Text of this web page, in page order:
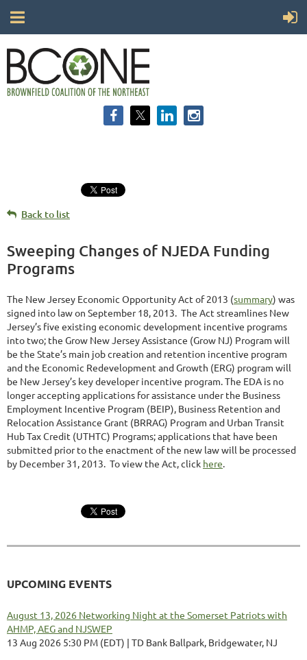
Back to list
Sweeping Changes of NJEDA Funding
Programs
The New Jersey Economic Opportunity Act of 2013 (summary) was
signed into law on September 18, 2013. The Act streamlines New
Jersey’s five existing economic development incentive programs
into two; the Grow New Jersey Assistance (Grow NJ) Program will
be the State’s main job creation and retention incentive program
and the Economic Redevelopment and Growth (ERG) program will
be New Jersey’s key developer incentive program. The EDA is no
longer accepting applications for assistance under the Business
Employment Incentive Program (BEIP), Business Retention and
Relocation Assistance Grant (BRRAG) Program and Urban Transit
Hub Tax Credit (UTHTC) Programs; applications that have been
submitted prior to the enactment of the new law will be processed
by December 31, 2013. To view the Act, click here.
UPCOMING EVENTS
August 13, 2026 Networking Night at the Somerset Patriots with
AHMP, AEG and NJSWEP
13 Aug 2026 5:30 PM (EDT)
TD Bank Ballpark, Bridgewater, NJ